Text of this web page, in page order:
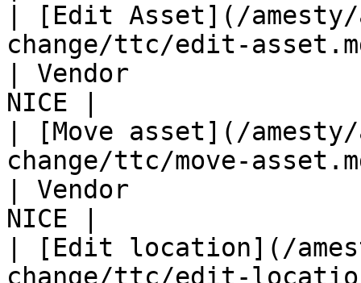
| [Edit Asset](/
change/ttc/edit-
| Vendor
NICE |
| [Move asset](/
change/ttc/move-
| Vendor
NICE |
| [Edit location](/
change/ttc/edit-